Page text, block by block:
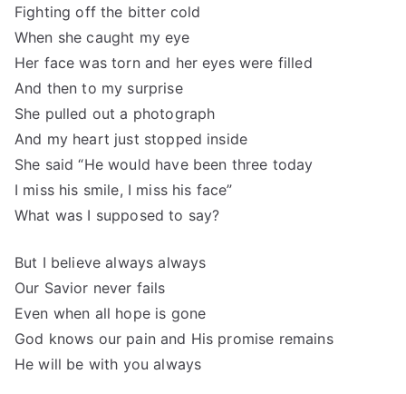
Fighting off the bitter cold
When she caught my eye
Her face was torn and her eyes were filled
And then to my surprise
She pulled out a photograph
And my heart just stopped inside
She said “He would have been three today
I miss his smile, I miss his face”
What was I supposed to say?
But I believe always always
Our Savior never fails
Even when all hope is gone
God knows our pain and His promise remains
He will be with you always